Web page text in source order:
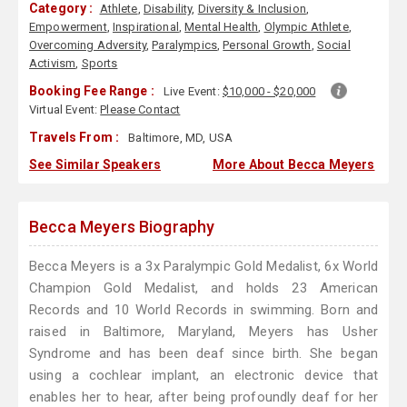
Category : Athlete, Disability, Diversity & Inclusion,
Empowerment, Inspirational ,Mental Health, Olympic Athlete,
Overcoming Adversity,Paralympics,Personal Growth, Social
Activism, Sports
Booking Fee Range : Live Event: $10,000 - $20,000
Virtual Event:Please Contact
Travels From : Baltimore, MD, USA
See Similar Speakers More About Becca Meyers
Becca Meyers Biography
Becca Meyers is a 3x Paralympic Gold Medalist, 6x World
Champion Gold Medalist, and holds 23 American
Records and 10 World Records in swimming. Born and
raised in Baltimore, Maryland, Meyers has Usher
Syndrome and has been deaf since birth. She began
using a cochlear implant, an electronic device that
enables her to hear, after being profoundly deaf for her